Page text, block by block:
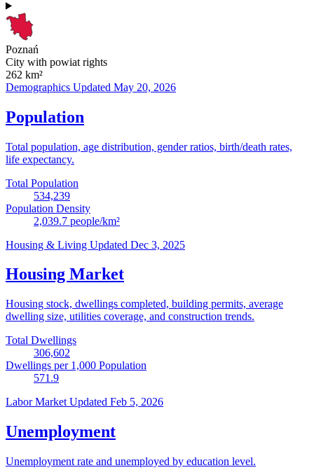
Poznań
City with powiat rights
262 km²
Demographics Updated May 20, 2026
Population
Total population, age distribution, gender ratios, birth/death rates,
life expectancy.
Total Population
534,239
Population Density
2,039.7 people/km²
Housing & Living Updated Dec 3, 2025
Housing Market
Housing stock, dwellings completed, building permits, average
dwelling size, utilities coverage, and construction trends.
Total Dwellings
306,602
Dwellings per 1,000 Population
571.9
Labor Market Updated Feb 5, 2026
Unemployment
Unemployment rate and unemployed by education level.